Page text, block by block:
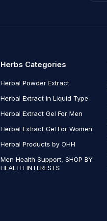
Herbs Categories
Herbal Powder Extract
Herbal Extract in Liquid Type
Herbal Extract Gel For Men
Herbal Extract Gel For Women
Herbal Products by OHH
Men Health Support, SHOP BY
HEALTH INTERESTS